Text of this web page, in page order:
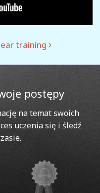
training
postępy
na temat swoich
uczenia się i śledź